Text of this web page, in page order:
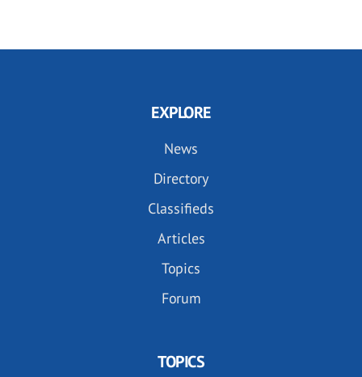
EXPLORE
News
Directory
Classifieds
Articles
Topics
Forum
TOPICS